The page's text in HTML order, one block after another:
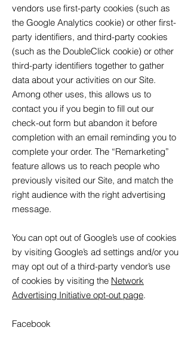
vendors use first-party cookies (such as
the Google Analytics cookie) or other first-
party identifiers, and third-party cookies
(such as the DoubleClick cookie) or other
third-party identifiers together to gather
data about your activities on our Site.
Among other uses, this allows us to
contact you if you begin to fill out our
check-out form but abandon it before
completion with an email reminding you to
complete your order. The “Remarketing”
feature allows us to reach people who
previously visited our Site, and match the
right audience with the right advertising
message.
You can opt out of Google’s use of cookies
by visiting Google’s ad settings and/or you
may opt out of a third-party vendor’s use
of cookies by visiting the Network
Advertising Initiative opt-out page.
Facebook